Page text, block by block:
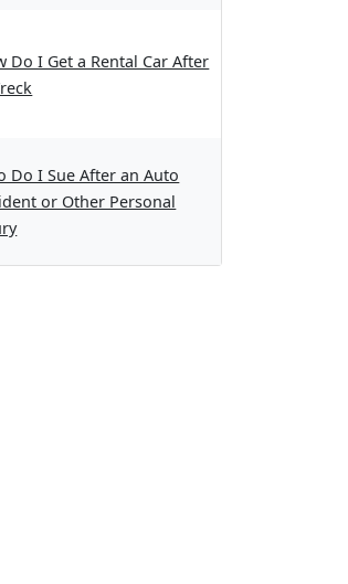
Do I Get a Rental Car After
Do I Sue After an Auto
or Other Personal